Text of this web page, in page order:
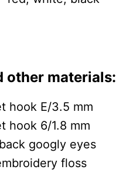
other materials:
hook E/3.5 mm
hook 6/1.8 mm
googly eyes
floss